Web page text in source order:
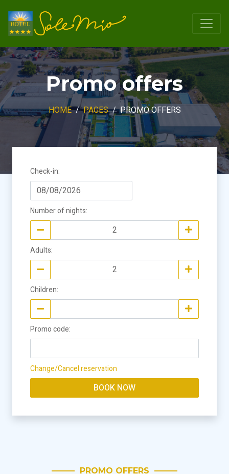
Promo offers
HOME PAGES PROMO OFFERS
Check-in:
Number of nights:
Adults:
Children:
Promo code:
Change/Cancel reservation
BOOK NOW
PROMO OFFERS